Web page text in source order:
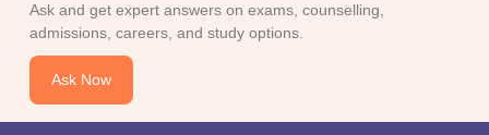
Ask and get expert answers on exams, counselling,
admissions, careers, and study options.
Ask Now